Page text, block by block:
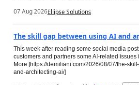
07 Aug 2026Ellipse Solutions
The skill gap between using AI and
This week after reading some social media
customers and partners some AI-related
More [https://demiliani.com/2026/08/07/the-
and-architecting-ai/]